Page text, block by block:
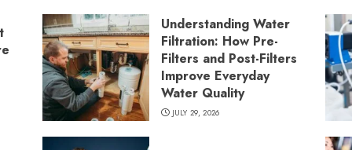
Understanding Water
Filtration: How Pre-
Filters and Post-Filters
Improve Everyday
Water Quality
JULY 29, 2026